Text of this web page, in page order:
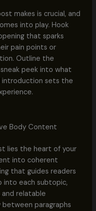
makes is crucial, and
into play. Hook
that sparks
pain points or
Outline the
peek into what
sets the
Body Content
lies the heart of your
into coherent
that guides readers
into each subtopic,
and relatable
between paragraphs